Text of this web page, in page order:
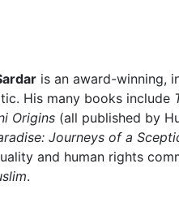
is an award-winning,
His many books include
Origins (all published by
Journeys of a
and human rights
.